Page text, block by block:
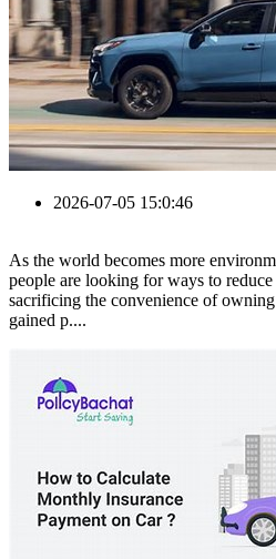
2026-07-05 15:0:46
As the world becomes more
people are looking for ways to
sacrificing the convenience of
gained p....